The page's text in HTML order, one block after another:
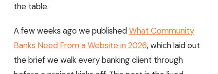
the table.
A few weeks ago we publishedWhat Community
Banks Need From a Website in 2026, which laid out
the brief we walk every banking client through